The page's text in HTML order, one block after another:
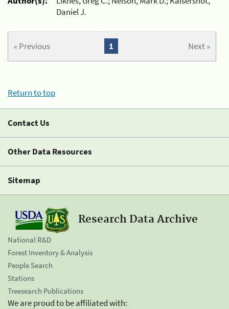
Daniel J.
« Previous Next »
1
Return to top
Contact Us
Other Data Resources
Sitemap
Research Data Archive
National R&D
Forest Inventory & Analysis
People Search
Stations
Treesearch Publications
We are proud to be affiliated with: